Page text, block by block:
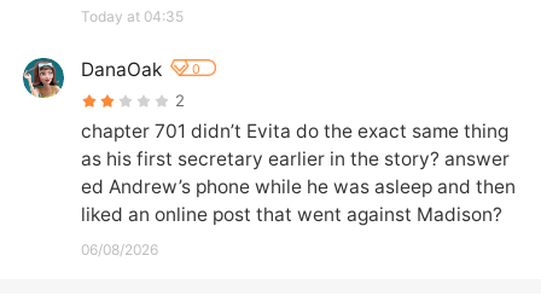
Today at 04:35
DanaOak 0
2
chapter 701 didn’t Evita do the exact same thing
as his first secretary earlier in the story? answer
ed Andrew’s phone while he was asleep and then
liked an online post that went against Madison?
06/08/2026